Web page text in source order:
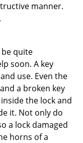
manner.
quite
soon. A key
use. Even the
a broken key
the lock and
it. Not only do
a lock damaged
horns of a